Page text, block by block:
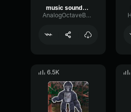
music sounds better
AnalogOctaveBuffer66036
6.5K